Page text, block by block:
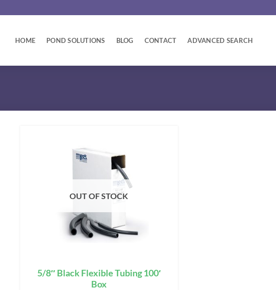
HOME POND SOLUTIONS BLOG CONTACT ADVANCED SEARCH
OUT OF STOCK
5/8″ Black Flexible Tubing 100′
Box